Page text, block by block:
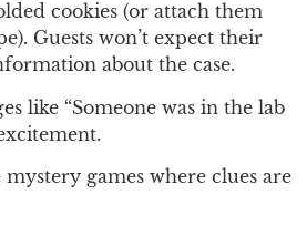
cookies (or attach them
Guests won’t expect their
about the case.
like “Someone was in the lab
games where clues are